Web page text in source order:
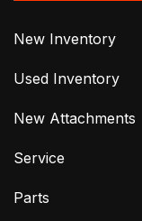
New Inventory
Used Inventory
New Attachments
Service
Parts